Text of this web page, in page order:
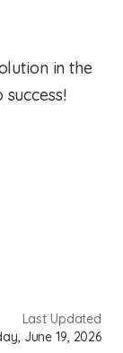
in the
Last Updated
June 19, 2026